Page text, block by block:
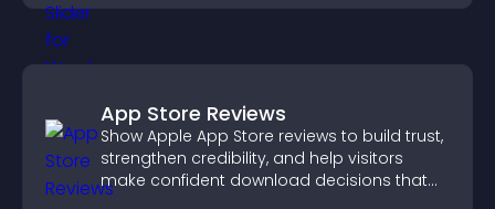
App Store Reviews
Show Apple App Store reviews to build trust,
strengthen credibility, and help visitors
make confident download decisions that